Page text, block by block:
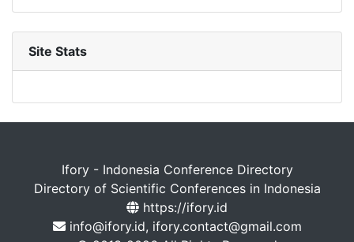
Site Stats
Ifory - Indonesia Conference Directory
Directory of Scientific Conferences in Indonesia
https://ifory.id
info@ifory.id, ifory.contact@gmail.com